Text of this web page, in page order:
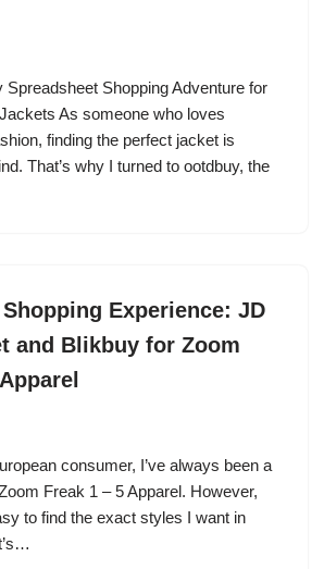
Spreadsheet Shopping Adventure for
As someone who loves
finding the perfect jacket is
That’s why I turned to ootdbuy, the
Shopping Experience: JD
and Blikbuy for Zoom
consumer, I’ve always been a
Freak 1 – 5 Apparel. However,
to find the exact styles I want in